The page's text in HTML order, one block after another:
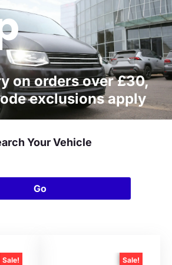
on orders over £30,
exclusions apply
Your Vehicle
Go
Sale! Sale!